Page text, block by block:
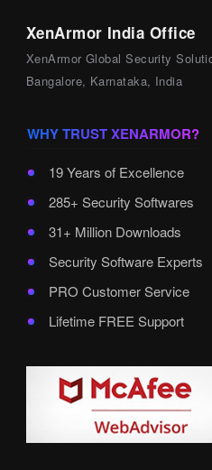
XenArmor India Office
XenArmor Global Security
Bangalore, Karnataka, India
WHY TRUST XENARMOR?
19 Years of Excellence
285+ Security Softwares
31+ Million Downloads
Security Software Experts
PRO Customer Service
Lifetime FREE Support